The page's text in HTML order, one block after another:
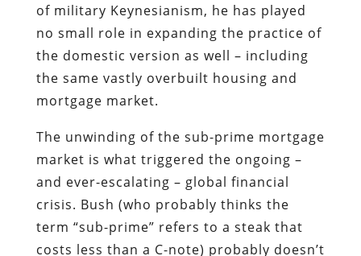
of military Keynesianism, he has played
no small role in expanding the practice of
the domestic version as well – including
the same vastly overbuilt housing and
mortgage market.
The unwinding of the sub-prime mortgage
market is what triggered the ongoing –
and ever-escalating – global financial
crisis. Bush (who probably thinks the
term “sub-prime” refers to a steak that
costs less than a C-note) probably doesn’t